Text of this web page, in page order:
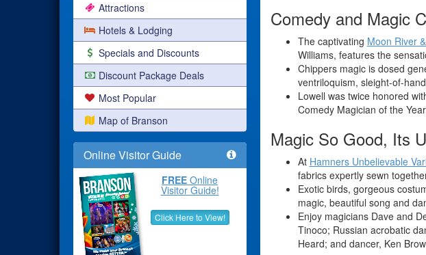
Attractions
Hotels & Lodging
Specials and Discounts
Discount Package Deals
Most Popular
Map of Branson
Online Visitor Guide
FREE Online
Visitor Guide!
Click Here to View!
Comedy and Magic
The captivating Moon River
Williams, features the
Chippers magic is dosed
ventriloquism, sleight-of-
Lowell was twice honored
Comedy Magician of the
Magic So Good, Its
At Hamners Unbelievable
fabrics expertly sewn
Exotic birds, gorgeous
magic, beautiful song and
Enjoy magicians Dave and
Tinoco; Russian acrobatic
Heard; and dancer, Ken